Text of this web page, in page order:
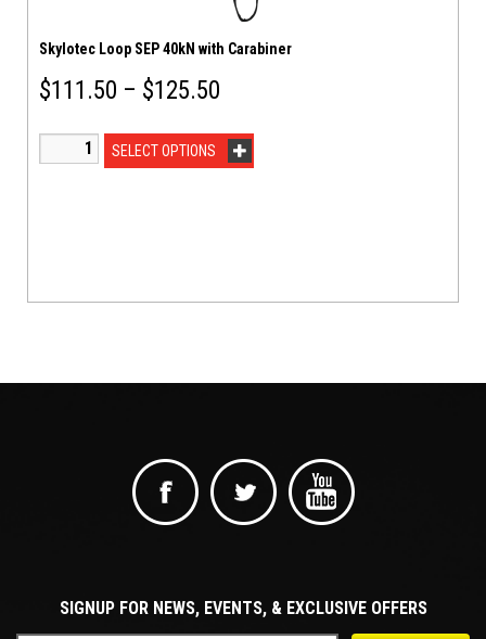
Skylotec Loop SEP 40kN with Carabiner
$111.50 – $125.50
SELECT OPTIONS
SIGNUP FOR NEWS, EVENTS, & EXCLUSIVE OFFERS